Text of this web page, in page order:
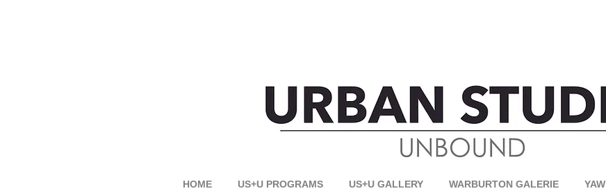
HOME US+U PROGRAMS US+U GALLERY WARBURTON GALERIE YAW